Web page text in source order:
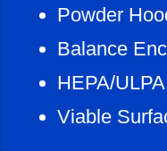
Powder
Balance
HEPA/
Viable